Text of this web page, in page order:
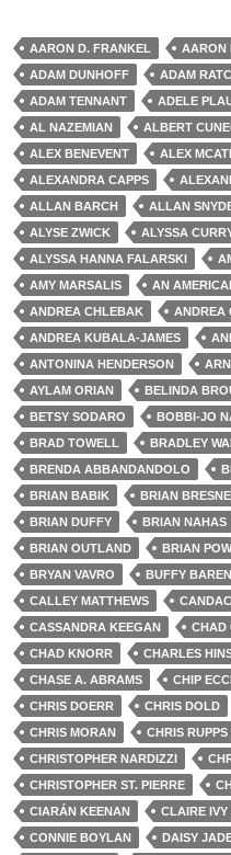
AARON D. FRANKEL AARON
ADAM DUNHOFF
ADAM
ADAM TENNANT
ADELE
AL NAZEMIAN
ALBERT
ALEX BENEVENT
ALEX
ALEXANDRA CAPPS
ALLAN BARCH
ALLAN
ALYSE ZWICK
ALYSSA
ALYSSA HANNA FALARSKI
AMY MARSALIS
AN
ANDREA CHLEBAK
ANDREA
ANDREA KUBALA-JAMES
ANTONINA HENDERSON
AYLAM ORIAN
BELINDA
BETSY SODARO
BOBBI-JO
BRAD TOWELL
BRADLEY
BRENDA ABBANDANDOLO
BRIAN BABIK
BRIAN
BRIAN DUFFY
BRIAN NAHAS
BRIAN OUTLAND
BRIAN
BRYAN VAVRO
BUFFY
CALLEY MATTHEWS
CASSANDRA KEEGAN
CHAD
CHAD KNORR
CHARLES
CHASE A. ABRAMS
CHIP
CHRIS DOERR
CHRIS DOLD
CHRIS MORAN
CHRIS
CHRISTOPHER NARDIZZI
CHRISTOPHER ST. PIERRE
CIARÁN KEENAN
CLAIRE
CONNIE BOYLAN
DAISY